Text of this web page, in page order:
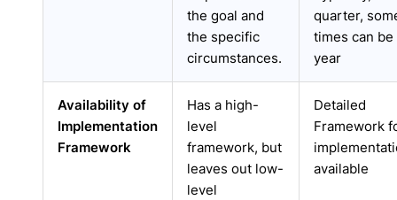
the goal and
the specific
circumstances.
quarter,
times can be
year
Availability of
Implementation
Framework
Has a high-
level
framework, but
leaves out low-
level
Detailed
Framework
available